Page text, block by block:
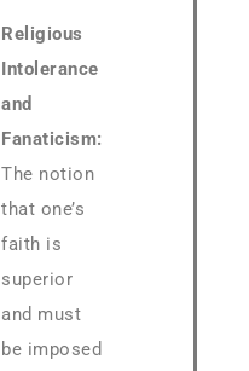
Religious
Intolerance
and
Fanaticism:
The notion
that one’s
faith is
superior
and must
be imposed